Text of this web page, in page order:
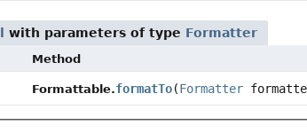
with parameters of type Formatter
Method
Formattable.formatTo(Formatter